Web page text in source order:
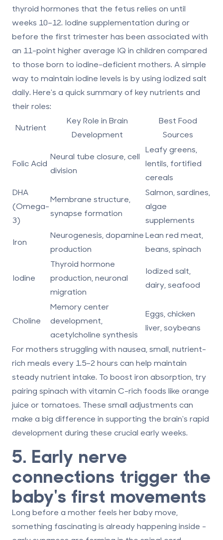
thyroid hormones that the fetus relies on until
weeks 10–12. Iodine supplementation during or
before the first trimester has been associated with
an 11-point higher average IQ in children compared
to those born to iodine-deficient mothers. A simple
way to maintain iodine levels is by using iodized salt
daily. Here's a quick summary of key nutrients and
their roles:
Nutrient
Key Role in Brain
Development
Best Food
Sources
Folic Acid
Neural tube closure, cell
division
Leafy greens,
lentils, fortified
cereals
DHA
(Omega-
3)
Membrane structure,
synapse formation
Salmon, sardines,
algae
supplements
Iron
Neurogenesis, dopamine
production
Lean red meat,
beans, spinach
Iodine
Thyroid hormone
production, neuronal
migration
Iodized salt,
dairy, seafood
Choline
Memory center
development,
acetylcholine synthesis
Eggs, chicken
liver, soybeans
For mothers struggling with nausea, small, nutrient-
rich meals every 1.5–2 hours can help maintain
steady nutrient intake. To boost iron absorption, try
pairing spinach with vitamin C-rich foods like orange
juice or tomatoes. These small adjustments can
make a big difference in supporting the brain's rapid
development during these crucial early weeks.
5. Early nerve
connections trigger the
baby's first movements
Long before a mother feels her baby move,
something fascinating is already happening inside -